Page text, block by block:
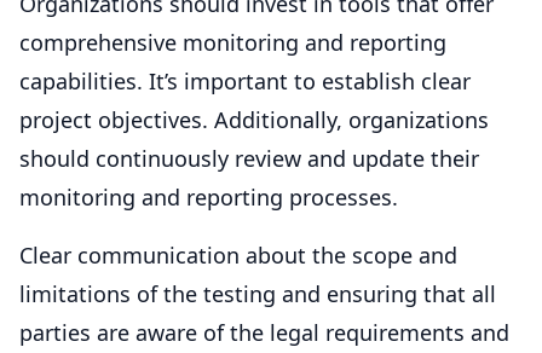
comprehensive monitoring and reporting
capabilities. It’s important to establish clear
project objectives. Additionally, organizations
should continuously review and update their
monitoring and reporting processes.
Clear communication about the scope and
limitations of the testing and ensuring that all
parties are aware of the legal requirements and